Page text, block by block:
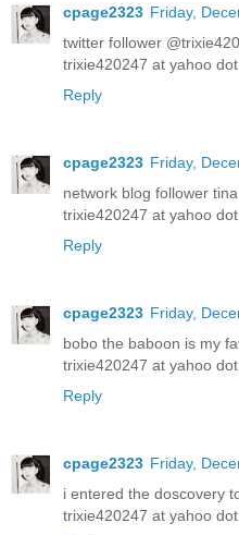
cpage2323 Friday,
twitter follower
trixie420247 at yahoo
Reply
cpage2323 Friday,
network blog follower
trixie420247 at yahoo
Reply
cpage2323 Friday,
bobo the baboon is my
trixie420247 at yahoo
Reply
cpage2323 Friday,
i entered the doscovery
trixie420247 at yahoo